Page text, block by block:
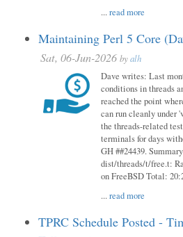
...read more
Maintaining Perl 5 Core
Sat, 06-Jun-2026 byalh
Dave writes: Last
conditions in threads
reached the point
can run cleanly under
the threads-related
terminals for days
GH ##24439.
dist/threads/t/free.t:
on FreeBSD Total:
...read more
TPRC Schedule Posted -